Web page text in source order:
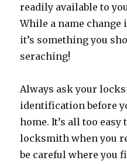
readily available to
While a name change
it’s something you
seraching!
Always ask your
identification before
home. It’s all too easy
locksmith when you
be careful where you